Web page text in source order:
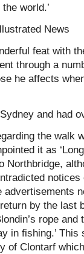
world.’
News
feat with
through a
he affects
and had
the walk
it as
Northbridge,
advertisements
by the last
rope
in fishing.’ This
of Clontarf